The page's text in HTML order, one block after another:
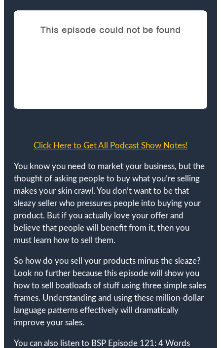
Click Here to Get All Podcast Show Notes!
You know you need to market your business, but the
thought of asking people to buy what you’re selling
makes your skin crawl. You don’t want to be that
sleazy seller who pressures people into buying your
product. But if you actually love your offer and
believe that people will benefit from it, then you
must learn how to sell them.
So how do you sell your products minus the sleaze?
Look no further because this episode will show you
how to sell boatloads of stuff using three simple sales
frames. Understanding and using these million-dollar
language patterns effectively will dramatically
improve your sales.
You can also listen to BSP Episode 121: 4 Words